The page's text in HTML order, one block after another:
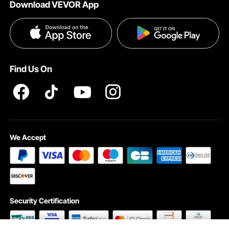
Terms and Conditions
Privacy & Security
Download VEVOR App
Find Us On
We Accept
Security Certification